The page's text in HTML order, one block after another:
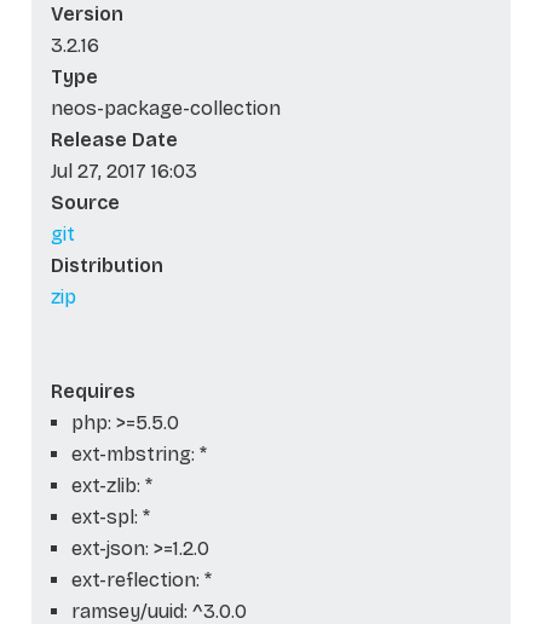
Version
3.2.16
Type
neos-package-collection
Release Date
Jul 27, 2017 16:03
Source
git
Distribution
zip
Requires
php: >=5.5.0
ext-mbstring: *
ext-zlib: *
ext-spl: *
ext-json: >=1.2.0
ext-reflection: *
ramsey/uuid: ^3.0.0